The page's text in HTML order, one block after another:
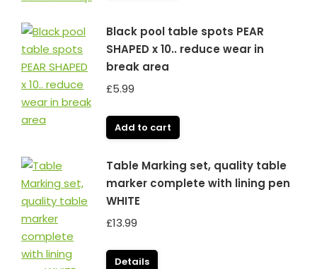
Black pool table spots PEAR
SHAPED x 10.. reduce wear in
break area
£5.99
Add to cart
Table Marking set, quality table
marker complete with lining pen
WHITE
£13.99
Details